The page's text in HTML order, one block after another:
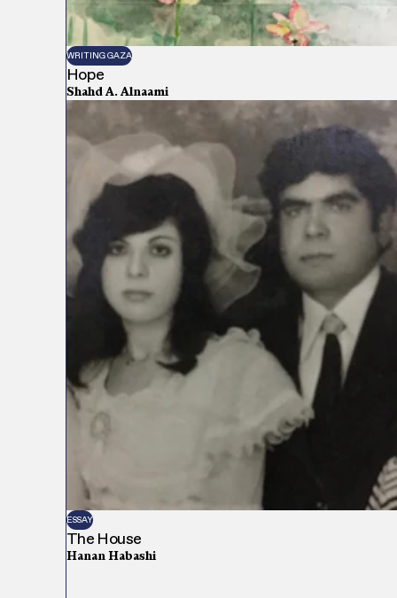
WRITING GAZA
Hope
Shahd A. Alnaami
ESSAY
The House
Hanan Habashi